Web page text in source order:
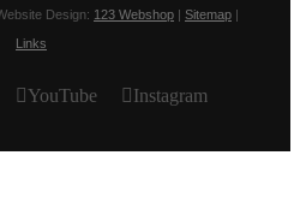
Design: 123 Webshop | Sitemap |
Links
YouTube Instagram